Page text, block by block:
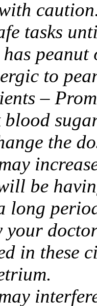
tasks
to
–
blood
the
be
long
in these